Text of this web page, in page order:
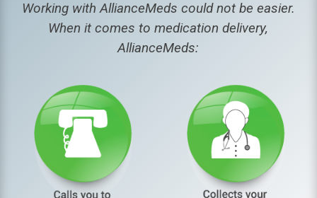
Working with AllianceMeds could not be easier.
When it comes to medication delivery,
AllianceMeds: